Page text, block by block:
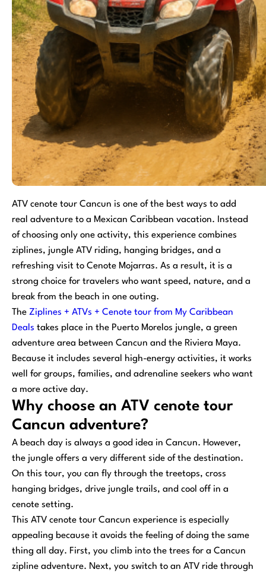
ATV cenote tour Cancun is one of the best ways to add
real adventure to a Mexican Caribbean vacation. Instead
of choosing only one activity, this experience combines
ziplines, jungle ATV riding, hanging bridges, and a
refreshing visit to Cenote Mojarras. As a result, it is a
strong choice for travelers who want speed, nature, and a
break from the beach in one outing.
The Ziplines + ATVs + Cenote tour from My Caribbean
Deals takes place in the Puerto Morelos jungle, a green
adventure area between Cancun and the Riviera Maya.
Because it includes several high-energy activities, it works
well for groups, families, and adrenaline seekers who want
a more active day.
Why choose an ATV cenote tour
Cancun adventure?
A beach day is always a good idea in Cancun. However,
the jungle offers a very different side of the destination.
On this tour, you can fly through the treetops, cross
hanging bridges, drive jungle trails, and cool off in a
cenote setting.
This ATV cenote tour Cancun experience is especially
appealing because it avoids the feeling of doing the same
thing all day. First, you climb into the trees for a Cancun
zipline adventure. Next, you switch to an ATV ride through